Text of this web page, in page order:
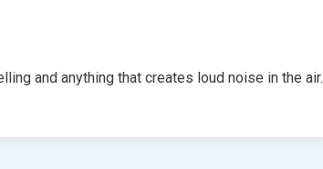
and anything that creates loud noise in the air.